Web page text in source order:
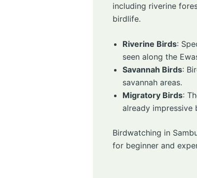
including riverine
birdlife.
Riverine Birds:
seen along the
Savannah Birds:
savannah areas.
Migratory Birds:
already impressive
Birdwatching in
for beginner and